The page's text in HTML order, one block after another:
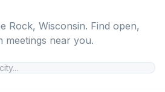
Rock, Wisconsin. Find open,
meetings near you.